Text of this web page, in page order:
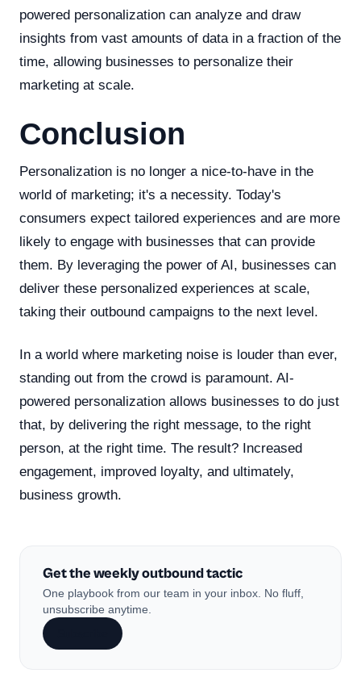
powered personalization can analyze and draw
insights from vast amounts of data in a fraction of the
time, allowing businesses to personalize their
marketing at scale.
Conclusion
Personalization is no longer a nice-to-have in the
world of marketing; it's a necessity. Today's
consumers expect tailored experiences and are more
likely to engage with businesses that can provide
them. By leveraging the power of AI, businesses can
deliver these personalized experiences at scale,
taking their outbound campaigns to the next level.
In a world where marketing noise is louder than ever,
standing out from the crowd is paramount. AI-
powered personalization allows businesses to do just
that, by delivering the right message, to the right
person, at the right time. The result? Increased
engagement, improved loyalty, and ultimately,
business growth.
Get the weekly outbound tactic
One playbook from our team in your inbox. No fluff,
unsubscribe anytime.